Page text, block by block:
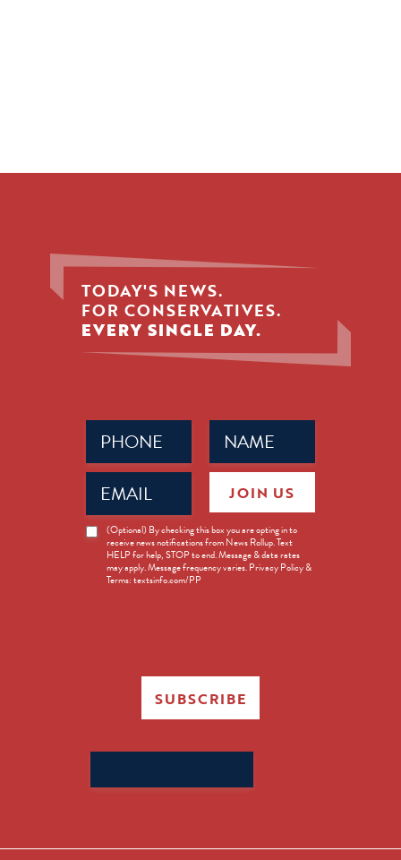
TODAY'S NEWS.
FOR CONSERVATIVES.
EVERY SINGLE DAY.
Name
(Required)
Phone
(Required)
Email
(Required)
News
Opt-
(Optional) By checking this box you are opting in to
receive news notifications from News Rollup. Text
HELP for help, STOP to end. Message & data rates
may apply. Message frequency varies. Privacy Policy &
Terms: textsinfo.com/PP
JOIN US
SUBSCRIBE
for: